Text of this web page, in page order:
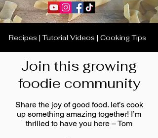
Recipes | Tutorial Videos | Cooking Tips
Join this growing
foodie community
Share the joy of good food. let’s cook
up something amazing together! I’m
thrilled to have you here – Tom